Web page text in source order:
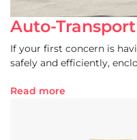
Auto-Transport
If your first concern is
safely and efficiently,
Read more